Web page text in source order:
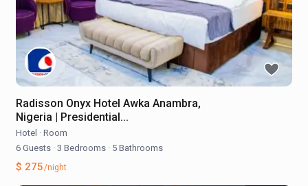
Radisson Onyx Hotel Awka Anambra,
Nigeria | Presidential...
Hotel · Room
6 Guests · 3 Bedrooms · 5 Bathrooms
$ 275/night